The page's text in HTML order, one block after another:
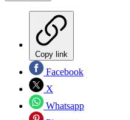
Copy link
Facebook
X
Whatsapp